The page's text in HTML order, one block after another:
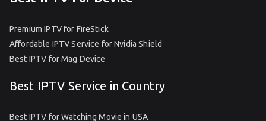
Premium IPTV for FireStick
Affordable IPTV Service for Nvidia Shield
Best IPTV for Mag Device
Best IPTV Service in Country
Best IPTV for Watching Movie in USA